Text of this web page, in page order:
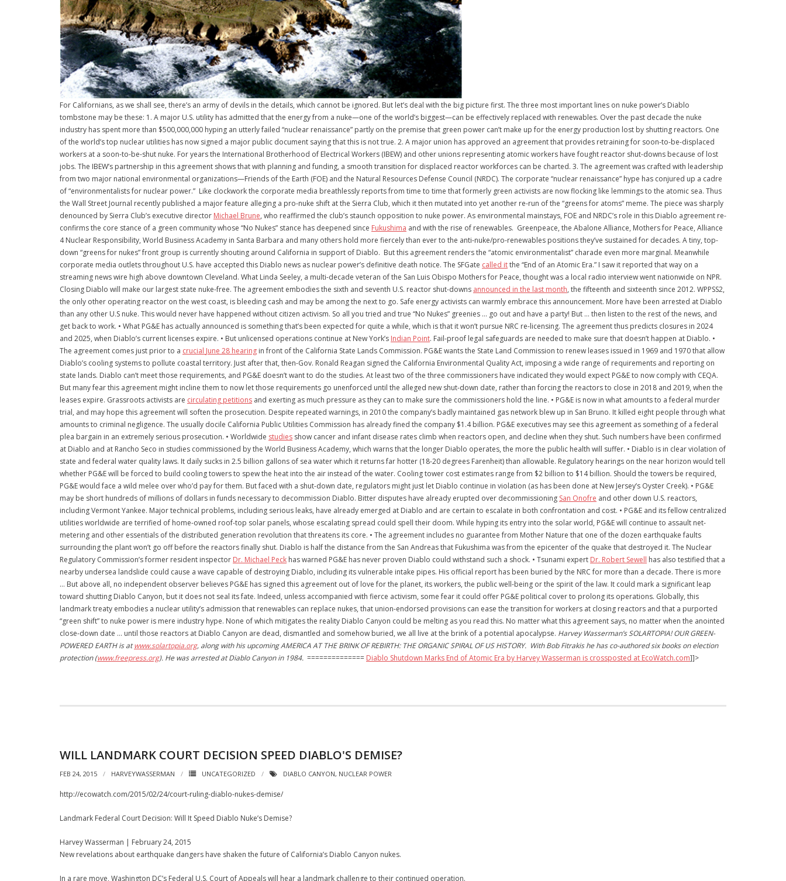
For Californians, as we shall see, there’s an army of devils in the details, which cannot be ignored. But let’s deal with the big picture first. The three most important lines on nuke power’s Diablo
tombstone may be these: 1. A major U.S. utility has admitted that the energy from a nuke—one of the world’s biggest—can be effectively replaced with renewables. Over the past decade the nuke
industry has spent more than $500,000,000 hyping an utterly failed “nuclear renaissance” partly on the premise that green power can’t make up for the energy production lost by shutting reactors. One
of the world’s top nuclear utilities has now signed a major public document saying that this is not true. 2. A major union has approved an agreement that provides retraining for soon-to-be-displaced
workers at a soon-to-be-shut nuke. For years the International Brotherhood of Electrical Workers (IBEW) and other unions representing atomic workers have fought reactor shut-downs because of lost
jobs. The IBEW’s partnership in this agreement shows that with planning and funding, a smooth transition for displaced reactor workforces can be charted. 3. The agreement was crafted with leadership
from two major national environmental organizations—Friends of the Earth (FOE) and the Natural Resources Defense Council (NRDC). The corporate “nuclear renaissance” hype has conjured up a cadre
of “environmentalists for nuclear power.” Like clockwork the corporate media breathlessly reports from time to time that formerly green activists are now flocking like lemmings to the atomic sea. Thus
the Wall Street Journal recently published a major feature alleging a pro-nuke shift at the Sierra Club, which it then mutated into yet another re-run of the “greens for atoms” meme. The piece was sharply
denounced by Sierra Club’s executive director Michael Brune, who reaffirmed the club’s staunch opposition to nuke power. As environmental mainstays, FOE and NRDC’s role in this Diablo agreement re-
confirms the core stance of a green community whose “No Nukes” stance has deepened since Fukushima and with the rise of renewables. Greenpeace, the Abalone Alliance, Mothers for Peace, Alliance
4 Nuclear Responsibility, World Business Academy in Santa Barbara and many others hold more fiercely than ever to the anti-nuke/pro-renewables positions they’ve sustained for decades. A tiny, top-
down “greens for nukes” front group is currently shouting around California in support of Diablo. But this agreement renders the “atomic environmentalist” charade even more marginal. Meanwhile
corporate media outlets throughout U.S. have accepted this Diablo news as nuclear power’s definitive death notice. The SFGate called itthe “End of an Atomic Era.” I saw it reported that way on a
streaming news wire high above downtown Cleveland. What Linda Seeley, a multi-decade veteran of the San Luis Obispo Mothers for Peace, thought was a local radio interview went nationwide on NPR.
Closing Diablo will make our largest state nuke-free. The agreement embodies the sixth and seventh U.S. reactor shut-downs announced in the last month, the fifteenth and sixteenth since 2012. WPPSS2,
the only other operating reactor on the west coast, is bleeding cash and may be among the next to go. Safe energy activists can warmly embrace this announcement. More have been arrested at Diablo
than any other U.S nuke. This would never have happened without citizen activism. So all you tried and true “No Nukes” greenies … go out and have a party! But … then listen to the rest of the news, and
get back to work. • What PG&E has actually announced is something that’s been expected for quite a while, which is that it won’t pursue NRC re-licensing. The agreement thus predicts closures in 2024
and 2025, when Diablo’s current licenses expire. • But unlicensed operations continue at New York’s Indian Point. Fail-proof legal safeguards are needed to make sure that doesn’t happen at Diablo. •
The agreement comes just prior to a crucial June 28 hearing in front of the California State Lands Commission. PG&E wants the State Land Commission to renew leases issued in 1969 and 1970 that allow
Diablo’s cooling systems to pollute coastal territory. Just after that, then-Gov. Ronald Reagan signed the California Environmental Quality Act, imposing a wide range of requirements and reporting on
state lands. Diablo can’t meet those requirements, and PG&E doesn’t want to do the studies. At least two of the three commissioners have indicated they would expect PG&E to now comply with CEQA.
But many fear this agreement might incline them to now let those requirements go unenforced until the alleged new shut-down date, rather than forcing the reactors to close in 2018 and 2019, when the
leases expire. Grassroots activists are circulating petitions and exerting as much pressure as they can to make sure the commissioners hold the line. • PG&E is now in what amounts to a federal murder
trial, and may hope this agreement will soften the prosecution. Despite repeated warnings, in 2010 the company’s badly maintained gas network blew up in San Bruno. It killed eight people through what
amounts to criminal negligence. The usually docile California Public Utilities Commission has already fined the company $1.4 billion. PG&E executives may see this agreement as something of a federal
plea bargain in an extremely serious prosecution. • Worldwide studies show cancer and infant disease rates climb when reactors open, and decline when they shut. Such numbers have been confirmed
at Diablo and at Rancho Seco in studies commissioned by the World Business Academy, which warns that the longer Diablo operates, the more the public health will suffer. • Diablo is in clear violation of
state and federal water quality laws. It daily sucks in 2.5 billion gallons of sea water which it returns far hotter (18-20 degrees Farenheit) than allowable. Regulatory hearings on the near horizon would tell
whether PG&E will be forced to build cooling towers to spew the heat into the air instead of the water. Cooling tower cost estimates range from $2 billion to $14 billion. Should the towers be required,
PG&E would face a wild melee over who’d pay for them. But faced with a shut-down date, regulators might just let Diablo continue in violation (as has been done at New Jersey’s Oyster Creek). • PG&E
may be short hundreds of millions of dollars in funds necessary to decommission Diablo. Bitter disputes have already erupted over decommissioning San Onofre and other down U.S. reactors,
including Vermont Yankee. Major technical problems, including serious leaks, have already emerged at Diablo and are certain to escalate in both confrontation and cost. • PG&E and its fellow centralized
utilities worldwide are terrified of home-owned roof-top solar panels, whose escalating spread could spell their doom. While hyping its entry into the solar world, PG&E will continue to assault net-
metering and other essentials of the distributed generation revolution that threatens its core. • The agreement includes no guarantee from Mother Nature that one of the dozen earthquake faults
surrounding the plant won’t go off before the reactors finally shut. Diablo is half the distance from the San Andreas that Fukushima was from the epicenter of the quake that destroyed it. The Nuclear
Regulatory Commission’s former resident inspector Dr. Michael Peck has warned PG&E has never proven Diablo could withstand such a shock. • Tsunami expert Dr. Robert Sewell has also testified that a
nearby undersea landslide could cause a wave capable of destroying Diablo, including its vulnerable intake pipes. His official report has been buried by the NRC for more than a decade. There is more
… But above all, no independent observer believes PG&E has signed this agreement out of love for the planet, its workers, the public well-being or the spirit of the law. It could mark a significant leap
toward shutting Diablo Canyon, but it does not seal its fate. Indeed, unless accompanied with fierce activism, some fear it could offer PG&E political cover to prolong its operations. Globally, this
landmark treaty embodies a nuclear utility’s admission that renewables can replace nukes, that union-endorsed provisions can ease the transition for workers at closing reactors and that a purported
“green shift” to nuke power is mere industry hype. None of which mitigates the reality Diablo Canyon could be melting as you read this. No matter what this agreement says, no matter when the anointed
close-down date … until those reactors at Diablo Canyon are dead, dismantled and somehow buried, we all live at the brink of a potential apocalypse. Harvey Wasserman’s SOLARTOPIA! OUR GREEN-
POWERED EARTH is atwww.solartopia.org, along with his upcoming AMERICA AT THE BRINK OF REBIRTH: THE ORGANIC SPIRAL OF US HISTORY. With Bob Fitrakis he has co-authored six books on election
protection (www.freepress.org). He was arrested at Diablo Canyon in 1984. ============== Diablo Shutdown Marks End of Atomic Era by Harvey Wasserman is crossposted at EcoWatch.com]]>
WILL LANDMARK COURT DECISION SPEED DIABLO'S DEMISE?
FEB 24, 2015 HARVEYWASSERMAN UNCATEGORIZED DIABLO CANYON, NUCLEAR POWER
http://ecowatch.com/2015/02/24/court-ruling-diablo-nukes-demise/
Landmark Federal Court Decision: Will It Speed Diablo Nuke’s Demise?
Harvey Wasserman | February 24, 2015
New revelations about earthquake dangers have shaken the future of California’s Diablo Canyon nukes.
In a rare move, Washington DC’s Federal U.S. Court of Appeals will hear a landmark challenge to their continued operation.